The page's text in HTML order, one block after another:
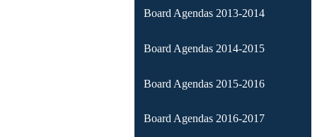
Board Agendas 2013-2014
Board Agendas 2014-2015
Board Agendas 2015-2016
Board Agendas 2016-2017